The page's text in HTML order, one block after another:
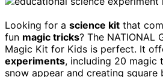
Looking for a science kit that
fun magic tricks? The NATIONAL
Magic Kit for Kids is perfect. It
experiments, including 20 magic
snow appear and creating square